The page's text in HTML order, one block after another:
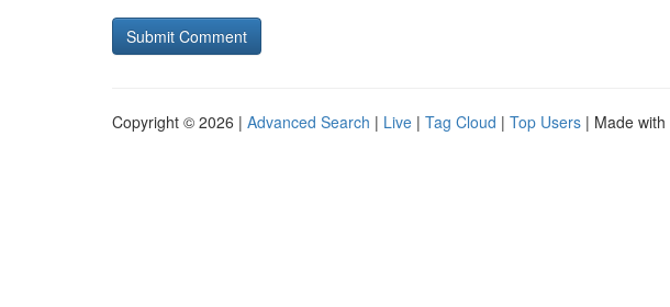
Copyright © 2026 | Advanced Search | Live | Tag Cloud | Top Users | Made with